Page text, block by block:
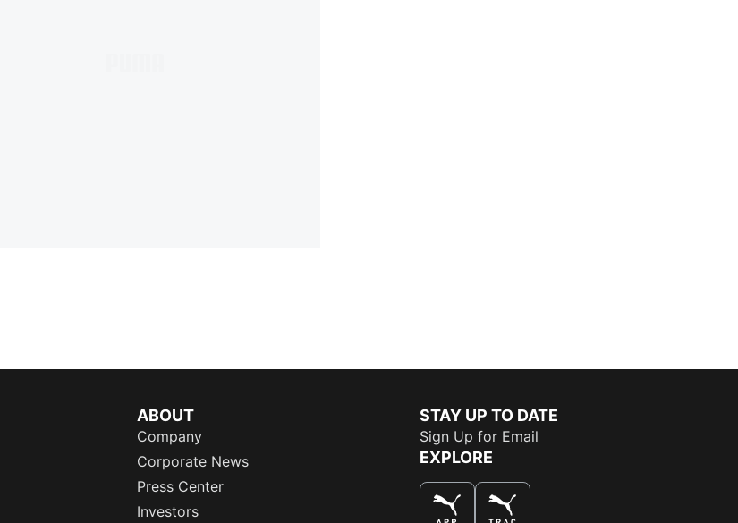
ABOUT
Company
Corporate News
Press Center
Investors
STAY UP TO DATE
Sign Up for Email
EXPLORE